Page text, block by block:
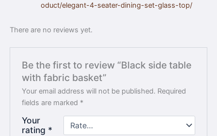
oduct/elegant-4-seater-dining-set-glass-top/
There are no reviews yet.
Be the first to review “Black side table
with fabric basket”
Your email address will not be published. Required
fields are marked *
Your
rating *